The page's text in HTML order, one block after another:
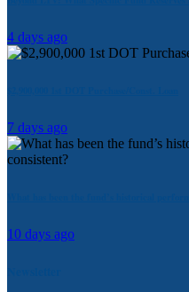
4 days ago
7 days ago
10 days ago